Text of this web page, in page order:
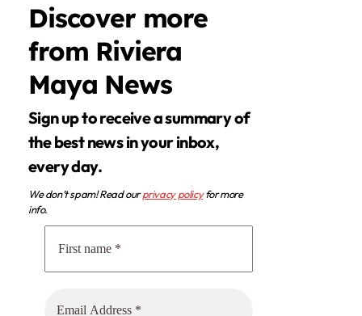
Discover more
from Riviera
Maya News
Sign up to receive a summary of
the best news in your inbox,
every day.
We don’t spam! Read ourprivacy policyfor more
info.